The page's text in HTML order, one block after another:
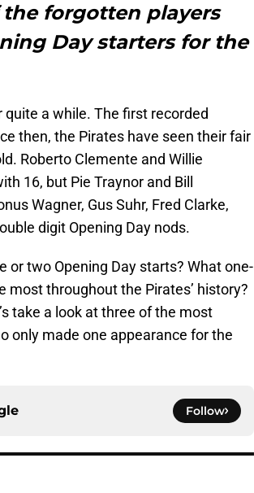
forgotten players
Day starters for the
quite a while. The first recorded
then, the Pirates have seen their fair
Roberto Clemente and Willie
16, but Pie Traynor and Bill
Wagner, Gus Suhr, Fred Clarke,
digit Opening Day nods.
or two Opening Day starts? What one-
most throughout the Pirates’ history?
take a look at three of the most
only made one appearance for the
Follow